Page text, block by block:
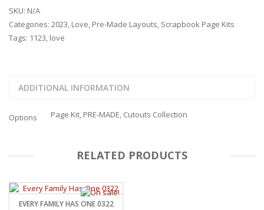
SKU: N/A
Categories: 2023, Love, Pre-Made Layouts, Scrapbook Page Kits
Tags: 1123, love
ADDITIONAL INFORMATION
Options Page Kit, PRE-MADE, Cutouts Collection
RELATED PRODUCTS
EVERY FAMILY HAS ONE 0322